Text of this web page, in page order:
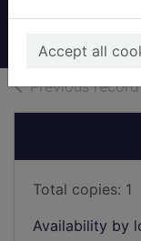
Accept all
Previous record
Total copies: 1
Availability by